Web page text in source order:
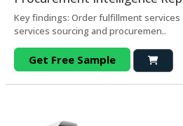
Key findings: Order fulfillment
services sourcing and procuremen..
Get Free Sample